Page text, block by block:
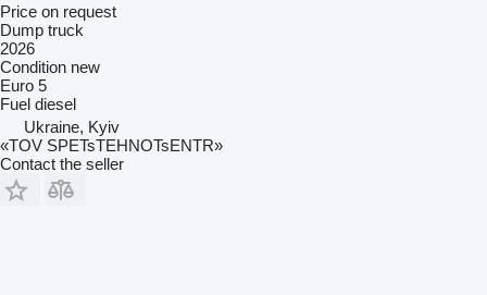
Price on request
Dump truck
2026
Condition new
Euro 5
Fuel diesel
Ukraine, Kyiv
«TOV SPETsTEHNOTsENTR»
Contact the seller